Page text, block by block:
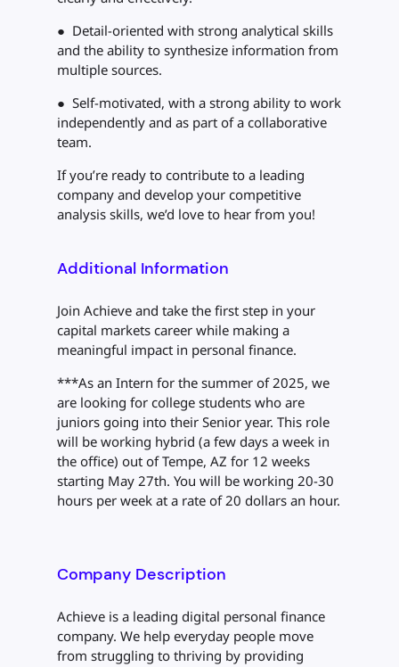
● Detail-oriented with strong analytical skills
and the ability to synthesize information from
multiple sources.
● Self-motivated, with a strong ability to work
independently and as part of a collaborative
team.
If you’re ready to contribute to a leading
company and develop your competitive
analysis skills, we’d love to hear from you!
Additional Information
Join Achieve and take the first step in your
capital markets career while making a
meaningful impact in personal finance.
***As an Intern for the summer of 2025, we
are looking for college students who are
juniors going into their Senior year. This role
will be working hybrid (a few days a week in
the office) out of Tempe, AZ for 12 weeks
starting May 27th. You will be working 20-30
hours per week at a rate of 20 dollars an hour.
Company Description
Achieve is a leading digital personal finance
company. We help everyday people move
from struggling to thriving by providing